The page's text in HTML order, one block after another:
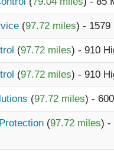
(97.72 miles) - 1579
(97.72 miles) - 910
(97.72 miles) - 910
(97.72 miles) -
(97.72 miles) -